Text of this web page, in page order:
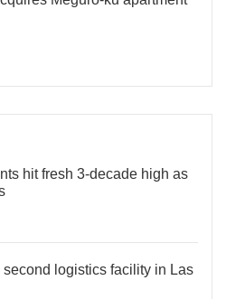
hit fresh 3-decade high as
logistics facility in Las